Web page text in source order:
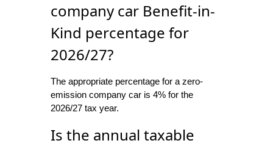
company car Benefit-in-
Kind percentage for
2026/27?
The appropriate percentage for a zero-
emission company car is 4% for the
2026/27 tax year.
Is the annual taxable